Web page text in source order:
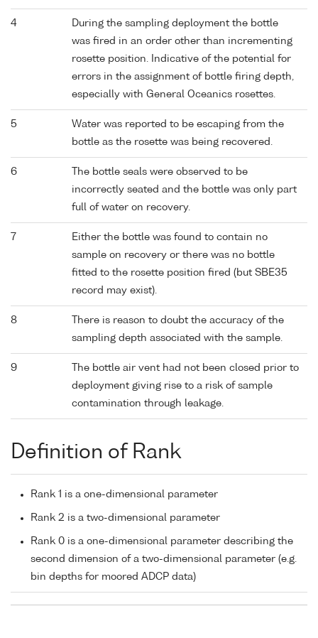
4
During the sampling deployment the bottle
was fired in an order other than incrementing
rosette position. Indicative of the potential for
errors in the assignment of bottle firing depth,
especially with General Oceanics rosettes.
5
Water was reported to be escaping from the
bottle as the rosette was being recovered.
6
The bottle seals were observed to be
incorrectly seated and the bottle was only part
full of water on recovery.
7
Either the bottle was found to contain no
sample on recovery or there was no bottle
fitted to the rosette position fired (but SBE35
record may exist).
8
There is reason to doubt the accuracy of the
sampling depth associated with the sample.
9
The bottle air vent had not been closed prior to
deployment giving rise to a risk of sample
contamination through leakage.
Definition of Rank
Rank 1 is a one-dimensional parameter
Rank 2 is a two-dimensional parameter
Rank 0 is a one-dimensional parameter describing the
second dimension of a two-dimensional parameter (e.g.
bin depths for moored ADCP data)